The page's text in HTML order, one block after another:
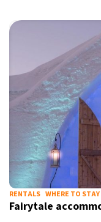
RENTALS WHERE TO STAY
Fairytale